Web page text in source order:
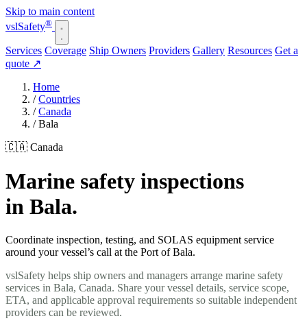
Skip to main content
vslSafety®
Services Coverage Ship Owners Providers Gallery Resources Get a
quote ↗
Home
/ Countries
/ Canada
/ Bala
🇨🇦 Canada
Marine safety inspections
in Bala.
Coordinate inspection, testing, and SOLAS equipment service
around your vessel’s call at the Port of Bala.
vslSafety helps ship owners and managers arrange marine safety
services in Bala, Canada. Share your vessel details, service scope,
ETA, and applicable approval requirements so suitable independent
providers can be reviewed.